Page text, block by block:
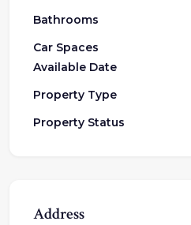
Bathrooms
Car Spaces
Available Date
Property Type
Property Status
Address